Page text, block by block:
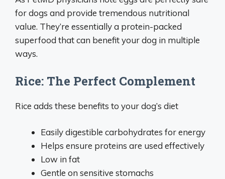
for dogs and provide tremendous nutritional
value. They’re essentially a protein-packed
superfood that can benefit your dog in multiple
ways.
Rice: The Perfect Complement
Rice adds these benefits to your dog’s diet
Easily digestible carbohydrates for energy
Helps ensure proteins are used effectively
Low in fat
Gentle on sensitive stomachs